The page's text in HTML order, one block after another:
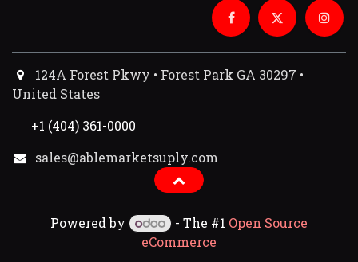
124A Forest Pkwy • Forest Park GA 30297 •
United States
+1 (404) 361-0000
sales@ablemarketsuply.com​
Powered by - The #1 Open Source
eCommerce